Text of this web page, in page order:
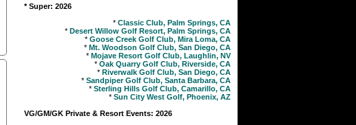
* Super: 2026
* Classic Club, Palm Springs, CA
* Desert Willow Golf Resort, Palm Springs, CA
* Goose Creek Golf Club, Mira Loma, CA
* Mt. Woodson Golf Club, San Diego, CA
* Mojave Resort Golf Club, Laughlin, NV
* Oak Quarry Golf Club, Riverside, CA
* Riverwalk Golf Club, San Diego, CA
* Sandpiper Golf Club, Santa Barbara, CA
* Sterling Hills Golf Club, Camarillo, CA
* Sun City West Golf, Phoenix, AZ
VG/GM/GK Private & Resort Events: 2026